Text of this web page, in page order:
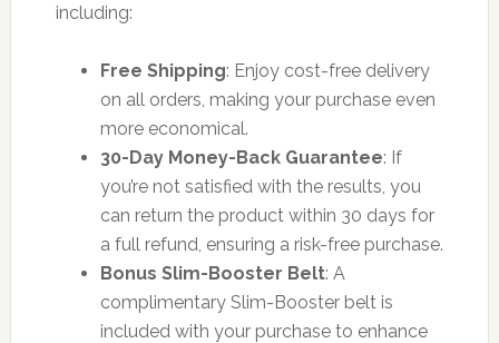
including:
Free Shipping: Enjoy cost-free delivery
on all orders, making your purchase even
more economical.
30-Day Money-Back Guarantee: If
you’re not satisfied with the results, you
can return the product within 30 days for
a full refund, ensuring a risk-free purchase.
Bonus Slim-Booster Belt: A
complimentary Slim-Booster belt is
included with your purchase to enhance